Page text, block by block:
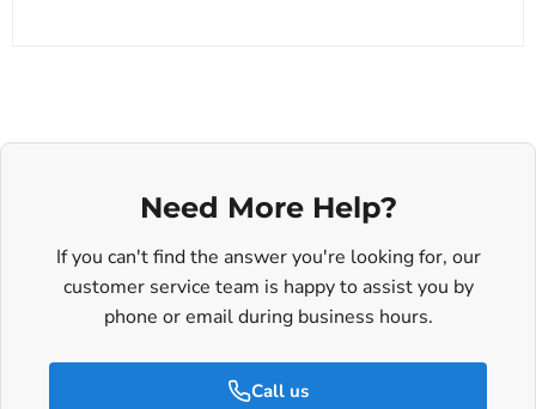
Need More Help?
If you can't find the answer you're looking for, our
customer service team is happy to assist you by
phone or email during business hours.
Call us